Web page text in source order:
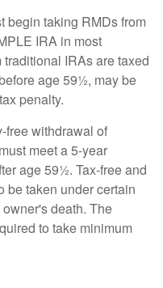
begin taking RMDs from
IRA in most
IRAs are taxed
age 59½, may be
penalty.
free withdrawal of
meet a 5-year
age 59½. Tax-free and
be taken under certain
death. The
to take minimum